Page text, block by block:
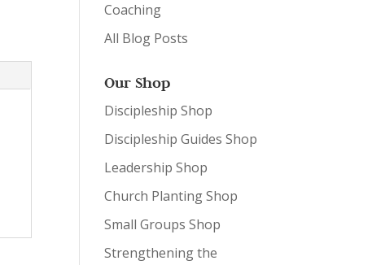
Coaching
All Blog Posts
Our Shop
Discipleship Shop
Discipleship Guides Shop
Leadership Shop
Church Planting Shop
Small Groups Shop
Strengthening the